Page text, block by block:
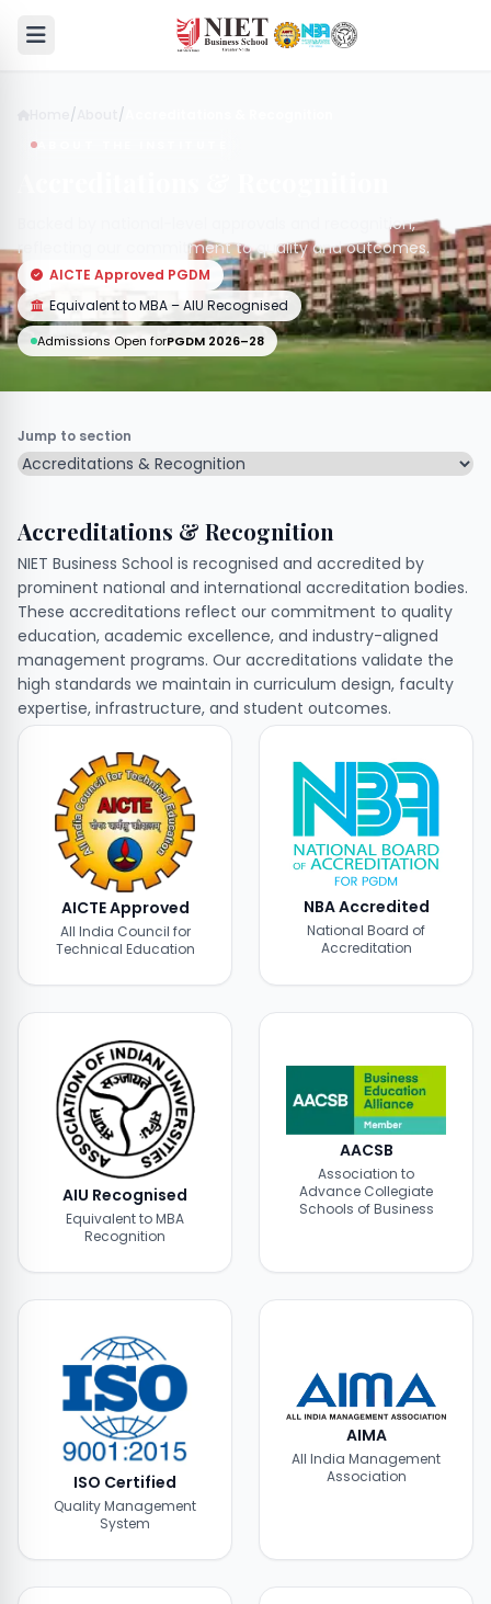
/ /
Backed by national-level approvals and recognition,
reflecting our commitment to quality and outcomes.
AICTE Approved PGDM
Equivalent to MBA – AIU Recognised
Admissions Open forPGDM 2026–28
Jump to section
Accreditations & Recognition
NIET Business School is recognised and accredited by
prominent national and international accreditation bodies.
These accreditations reflect our commitment to quality
education, academic excellence, and industry-aligned
management programs. Our accreditations validate the
high standards we maintain in curriculum design, faculty
expertise, infrastructure, and student outcomes.
AICTE Approved
All India Council for
Technical Education
NBA Accredited
National Board of
Accreditation
AIU Recognised
Equivalent to MBA
Recognition
AACSB
Association to
Advance Collegiate
Schools of Business
ISO Certified
Quality Management
System
AIMA
All India Management
Association